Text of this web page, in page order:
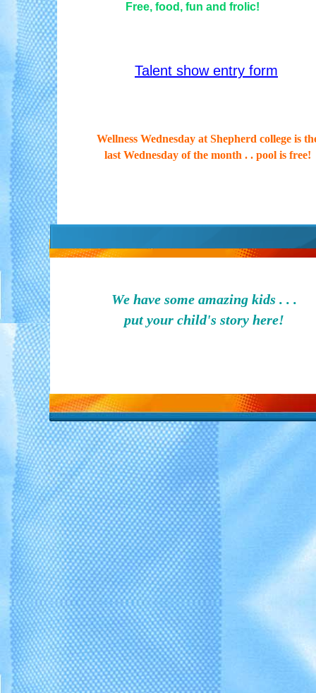
Talent show entry form
Wellness Wednesday at Shepherd college is
last Wednesday of the month . . pool is free!
We have some amazing kids . . .
put your child's story here!
Free, food, fun and frolic!